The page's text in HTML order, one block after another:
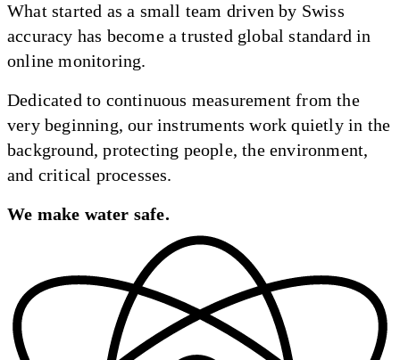
What started as a small team driven by Swiss
accuracy has become a trusted global standard in
online monitoring.
Dedicated to continuous measurement from the
very beginning, our instruments work quietly in the
background, protecting people, the environment,
and critical processes.
We make water safe.